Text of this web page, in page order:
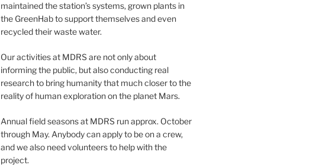
maintained the station’s systems, grown plants in
the GreenHab to support themselves and even
recycled their waste water.
Our activities at MDRS are not only about
informing the public, but also conducting real
research to bring humanity that much closer to the
reality of human exploration on the planet Mars.
Annual field seasons at MDRS run approx. October
through May. Anybody can apply to be on a crew,
and we also need volunteers to help with the
project.